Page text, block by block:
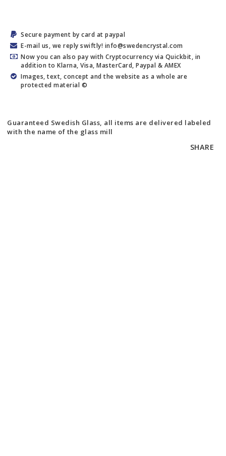
Secure payment by card at paypal
E-mail us, we reply swiftly! info@swedencrystal.com
Now you can also pay with Cryptocurrency via Quickbit, in
addition to Klarna, Visa, MasterCard, Paypal & AMEX
Images, text, concept and the website as a whole are
protected material ©
Guaranteed Swedish Glass, all items are delivered labeled
with the name of the glass mill
SHARE